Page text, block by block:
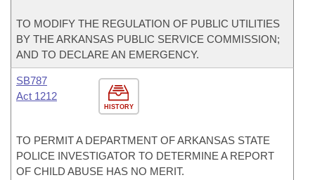
TO MODIFY THE REGULATION OF PUBLIC UTILITIES
BY THE ARKANSAS PUBLIC SERVICE COMMISSION;
AND TO DECLARE AN EMERGENCY.
HISTORY
SB787
Act 1212
TO PERMIT A DEPARTMENT OF ARKANSAS STATE
POLICE INVESTIGATOR TO DETERMINE A REPORT
OF CHILD ABUSE HAS NO MERIT.